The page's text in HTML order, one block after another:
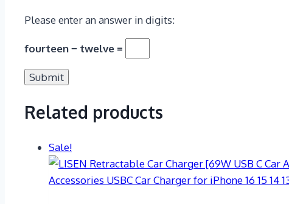
Please enter an answer in digits:
fourteen − twelve =
Related products
Sale!